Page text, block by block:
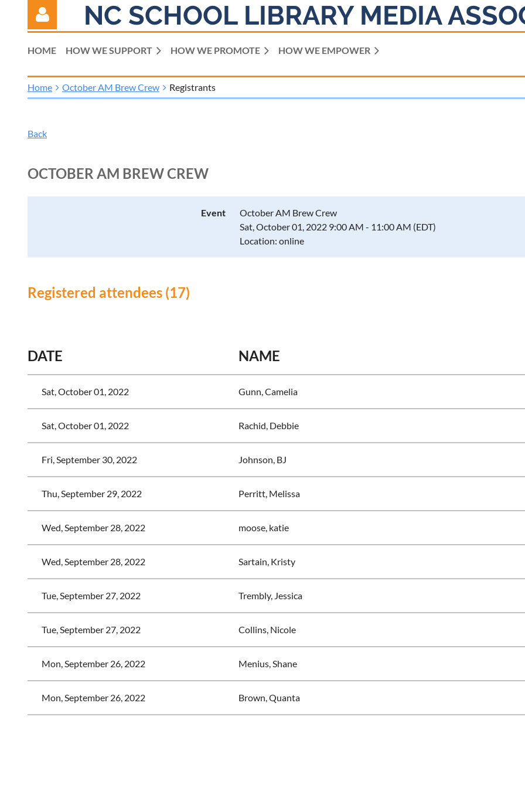
NC SCHOOL LIBRARY MEDIA
HOME HOW WE SUPPORT HOW WE PROMOTE HOW WE EMPOWER
Home October AM Brew Crew Registrants
Back
OCTOBER AM BREW CREW
Event
October AM Brew Crew
Sat, October 01, 2022 9:00 AM - 11:00 AM (EDT)
Location: online
Registered attendees (17)
DATE NAME
Sat, October 01, 2022 Gunn, Camelia
Sat, October 01, 2022 Rachid, Debbie
Fri, September 30, 2022 Johnson, BJ
Thu, September 29, 2022 Perritt, Melissa
Wed, September 28, 2022 moose, katie
Wed, September 28, 2022 Sartain, Kristy
Tue, September 27, 2022 Trembly, Jessica
Tue, September 27, 2022 Collins, Nicole
Mon, September 26, 2022 Menius, Shane
Mon, September 26, 2022 Brown, Quanta